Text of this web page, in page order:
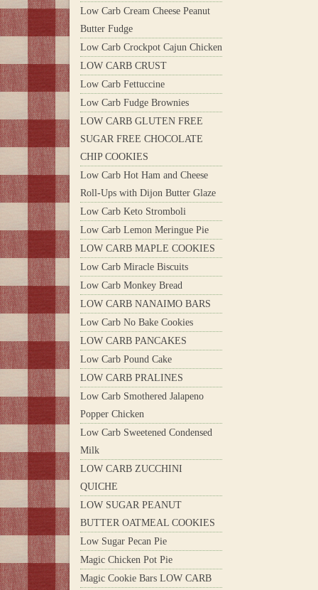
Low Carb Cream Cheese Peanut
Butter Fudge
Low Carb Crockpot Cajun Chicken
LOW CARB CRUST
Low Carb Fettuccine
Low Carb Fudge Brownies
LOW CARB GLUTEN FREE
SUGAR FREE CHOCOLATE
CHIP COOKIES
Low Carb Hot Ham and Cheese
Roll-Ups with Dijon Butter Glaze
Low Carb Keto Stromboli
Low Carb Lemon Meringue Pie
LOW CARB MAPLE COOKIES
Low Carb Miracle Biscuits
Low Carb Monkey Bread
LOW CARB NANAIMO BARS
Low Carb No Bake Cookies
LOW CARB PANCAKES
Low Carb Pound Cake
LOW CARB PRALINES
Low Carb Smothered Jalapeno
Popper Chicken
Low Carb Sweetened Condensed
Milk
LOW CARB ZUCCHINI
QUICHE
LOW SUGAR PEANUT
BUTTER OATMEAL COOKIES
Low Sugar Pecan Pie
Magic Chicken Pot Pie
Magic Cookie Bars LOW CARB